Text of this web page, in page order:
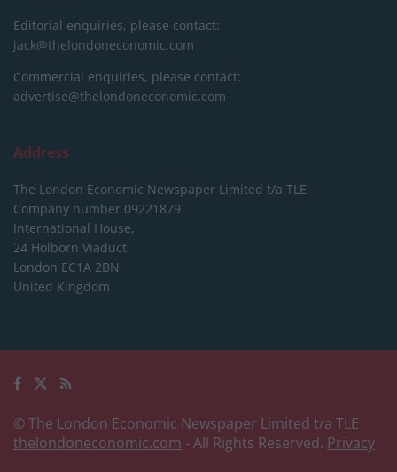
Editorial enquiries, please contact:
jack@thelondoneconomic.com
Commercial enquiries, please contact:
advertise@thelondoneconomic.com
Address
The London Economic Newspaper Limited t/a TLE
Company number 09221879
International House,
24 Holborn Viaduct,
London EC1A 2BN,
United Kingdom
© The London Economic Newspaper Limited t/a TLE
thelondoneconomic.com - All Rights Reserved. Privacy